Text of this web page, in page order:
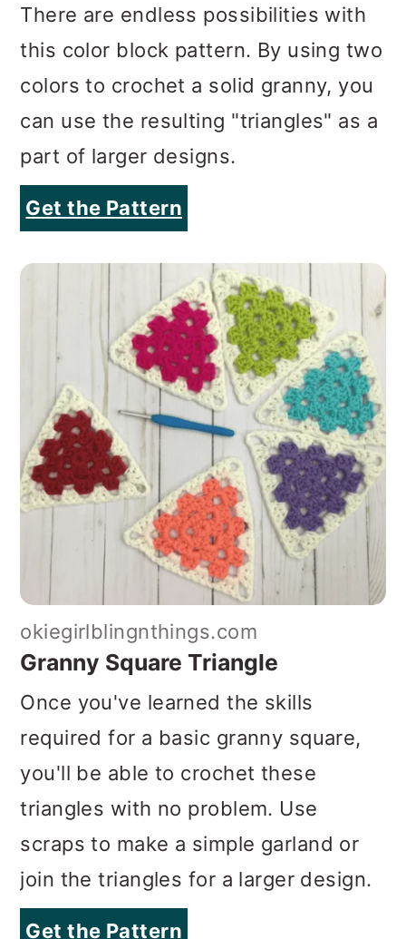
There are endless possibilities with
this color block pattern. By using two
colors to crochet a solid granny, you
can use the resulting "triangles" as a
part of larger designs.
Get the Pattern
okiegirlblingnthings.com
Granny Square Triangle
Once you've learned the skills
required for a basic granny square,
you'll be able to crochet these
triangles with no problem. Use
scraps to make a simple garland or
join the triangles for a larger design.
Get the Pattern